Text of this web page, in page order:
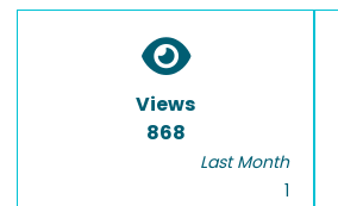
Views
868
Last Month
1